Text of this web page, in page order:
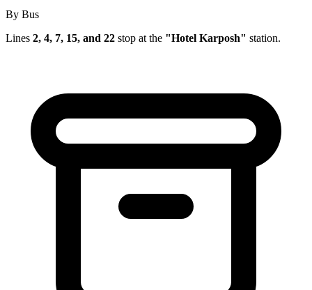
By Bus
Lines 2, 4, 7, 15, and 22 stop at the "Hotel Karposh" station.